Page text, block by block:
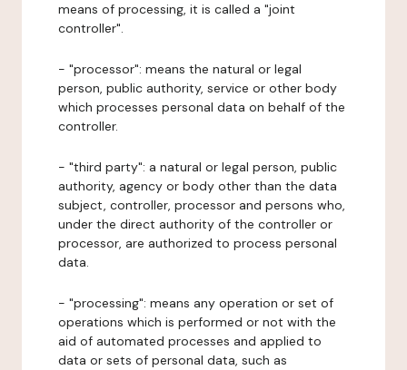
means of processing, it is called a "joint
controller".
- "processor": means the natural or legal
person, public authority, service or other body
which processes personal data on behalf of the
controller.
- "third party": a natural or legal person, public
authority, agency or body other than the data
subject, controller, processor and persons who,
under the direct authority of the controller or
processor, are authorized to process personal
data.
- "processing": means any operation or set of
operations which is performed or not with the
aid of automated processes and applied to
data or sets of personal data, such as